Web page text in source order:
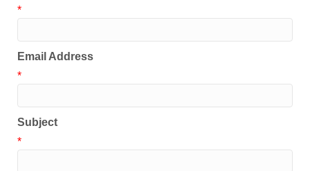
*
Email Address
*
Subject
*